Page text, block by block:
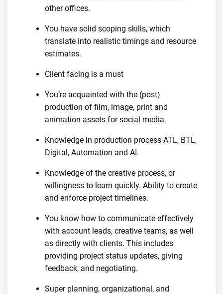
other offices.
You have solid scoping skills, which
translate into realistic timings and resource
estimates.
Client facing is a must
You’re acquainted with the (post)
production of film, image, print and
animation assets for social media.
Knowledge in production process ATL, BTL,
Digital, Automation and AI.
Knowledge of the creative process, or
willingness to learn quickly. Ability to create
and enforce project timelines.
You know how to communicate effectively
with account leads, creative teams, as well
as directly with clients. This includes
providing project status updates, giving
feedback, and negotiating.
Super planning, organizational, and